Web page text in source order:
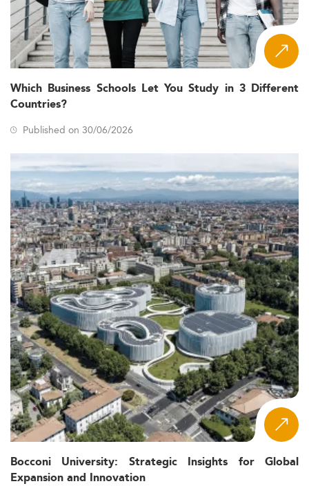
Which Business Schools Let You Study in 3 Different
Countries?
Published on 30/06/2026
Bocconi University: Strategic Insights for Global
Expansion and Innovation